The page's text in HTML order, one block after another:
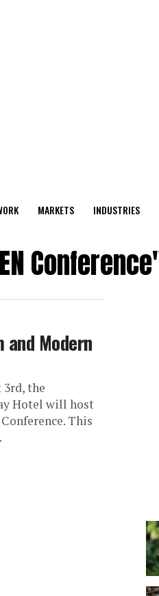
MARKETS INDUSTRIES
and Modern
3rd, the
Hotel will host
This